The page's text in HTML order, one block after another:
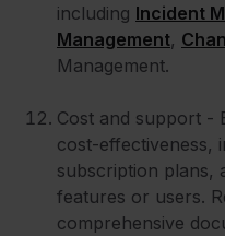
including Incident
Management,
Management.
Cost and support -
cost-effectiveness,
subscription plans,
features or users.
comprehensive